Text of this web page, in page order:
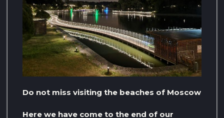
Do not miss visiting the beaches of Moscow
Here we have come to the end of our